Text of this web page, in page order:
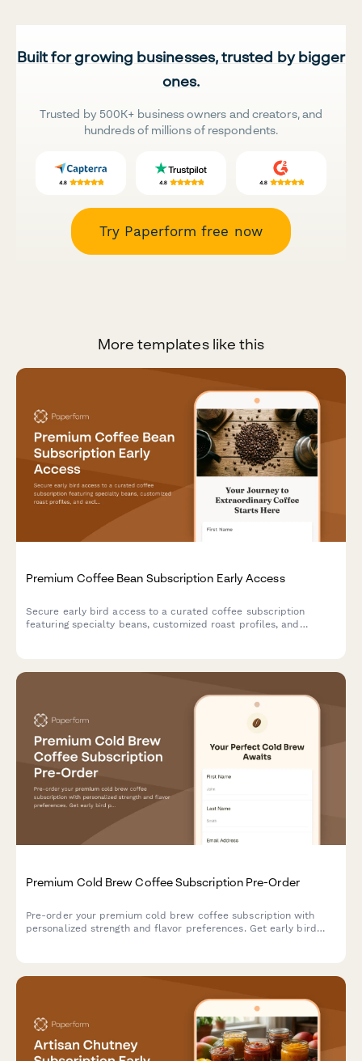
Built for growing businesses, trusted by bigger
ones.
Trusted by 500K+ business owners and creators, and
hundreds of millions of respondents.
Try Paperform free now
More templates like this
Premium Coffee Bean Subscription Early Access
Secure early bird access to a curated coffee subscription
featuring specialty beans, customized roast profiles, and
Premium Cold Brew Coffee Subscription Pre-Order
Pre-order your premium cold brew coffee subscription with
personalized strength and flavor preferences. Get early bird